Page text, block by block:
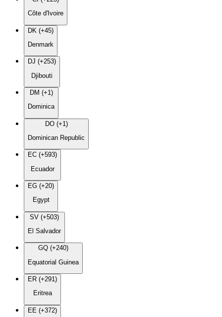
Côte d'Ivoire
DK (+45)
Denmark
DJ (+253)
Djibouti
DM (+1)
Dominica
DO (+1)
Dominican Republic
EC (+593)
Ecuador
EG (+20)
Egypt
SV (+503)
El Salvador
GQ (+240)
Equatorial Guinea
ER (+291)
Eritrea
EE (+372)